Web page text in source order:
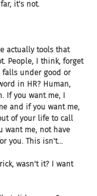
it's not.
actually tools that
People, I think, forget
under good or
in HR? Human,
If you want me, I
and if you want me,
of your life to call
want me, not have
you. This isn't...
wasn't it? I want